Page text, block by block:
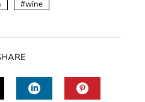
wine